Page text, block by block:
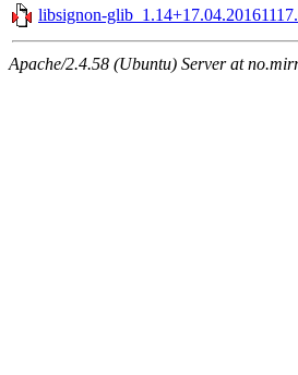
libsignon-
Apache/2.4.58 (Ubuntu) Server at